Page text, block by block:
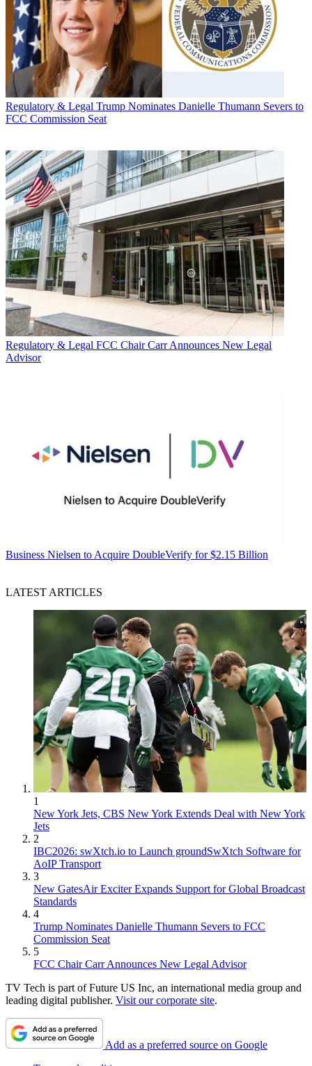
Regulatory & Legal Trump Nominates Danielle Thumann Severs to
FCC Commission Seat
Regulatory & Legal FCC Chair Carr Announces New Legal
Advisor
Business Nielsen to Acquire DoubleVerify for $2.15 Billion
LATEST ARTICLES
1
New York Jets, CBS New York Extends Deal with New York
Jets
2
IBC2026: swXtch.io to Launch groundSwXtch Software for
AoIP Transport
3
New GatesAir Exciter Expands Support for Global Broadcast
Standards
4
Trump Nominates Danielle Thumann Severs to FCC
Commission Seat
5
FCC Chair Carr Announces New Legal Advisor
TV Tech is part of Future US Inc, an international media group and
leading digital publisher. Visit our corporate site.
Add as a preferred source on Google